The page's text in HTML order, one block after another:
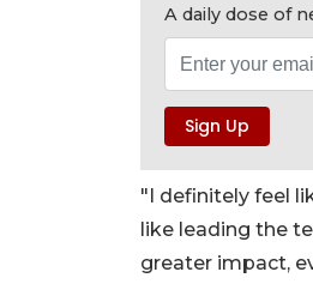
A daily dose of
"I definitely feel
like leading the
greater impact,